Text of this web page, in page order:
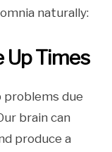
naturally:
Up Times
problems due
brain can
produce a